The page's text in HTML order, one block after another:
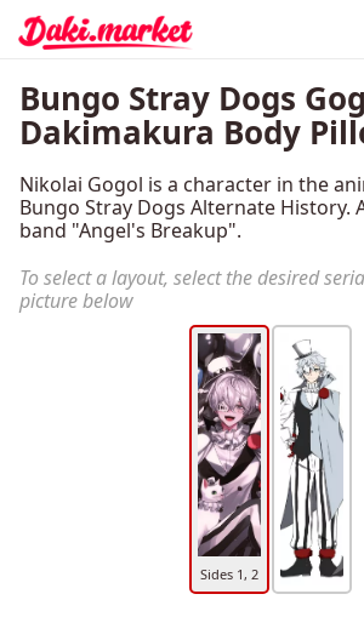
Bungo Stray Dogs
Dakimakura Body
Nikolai Gogol is a character in the
Bungo Stray Dogs Alternate History.
band "Angel's Breakup".
To select a layout, select the desired
picture below
Sides 1, 2